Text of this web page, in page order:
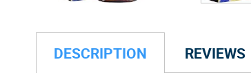
DESCRIPTION REVIEWS